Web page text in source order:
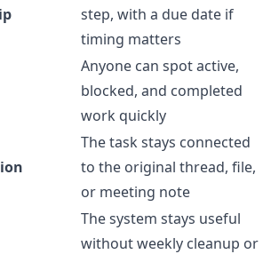
step, with a due date if
timing matters
Anyone can spot active,
blocked, and completed
work quickly
The task stays connected
to the original thread, file,
or meeting note
The system stays useful
without weekly cleanup or